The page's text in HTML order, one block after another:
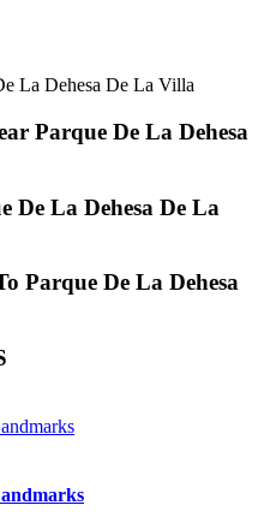
La Dehesa De La Villa
Parque De La Dehesa
De La Dehesa De La
Parque De La Dehesa